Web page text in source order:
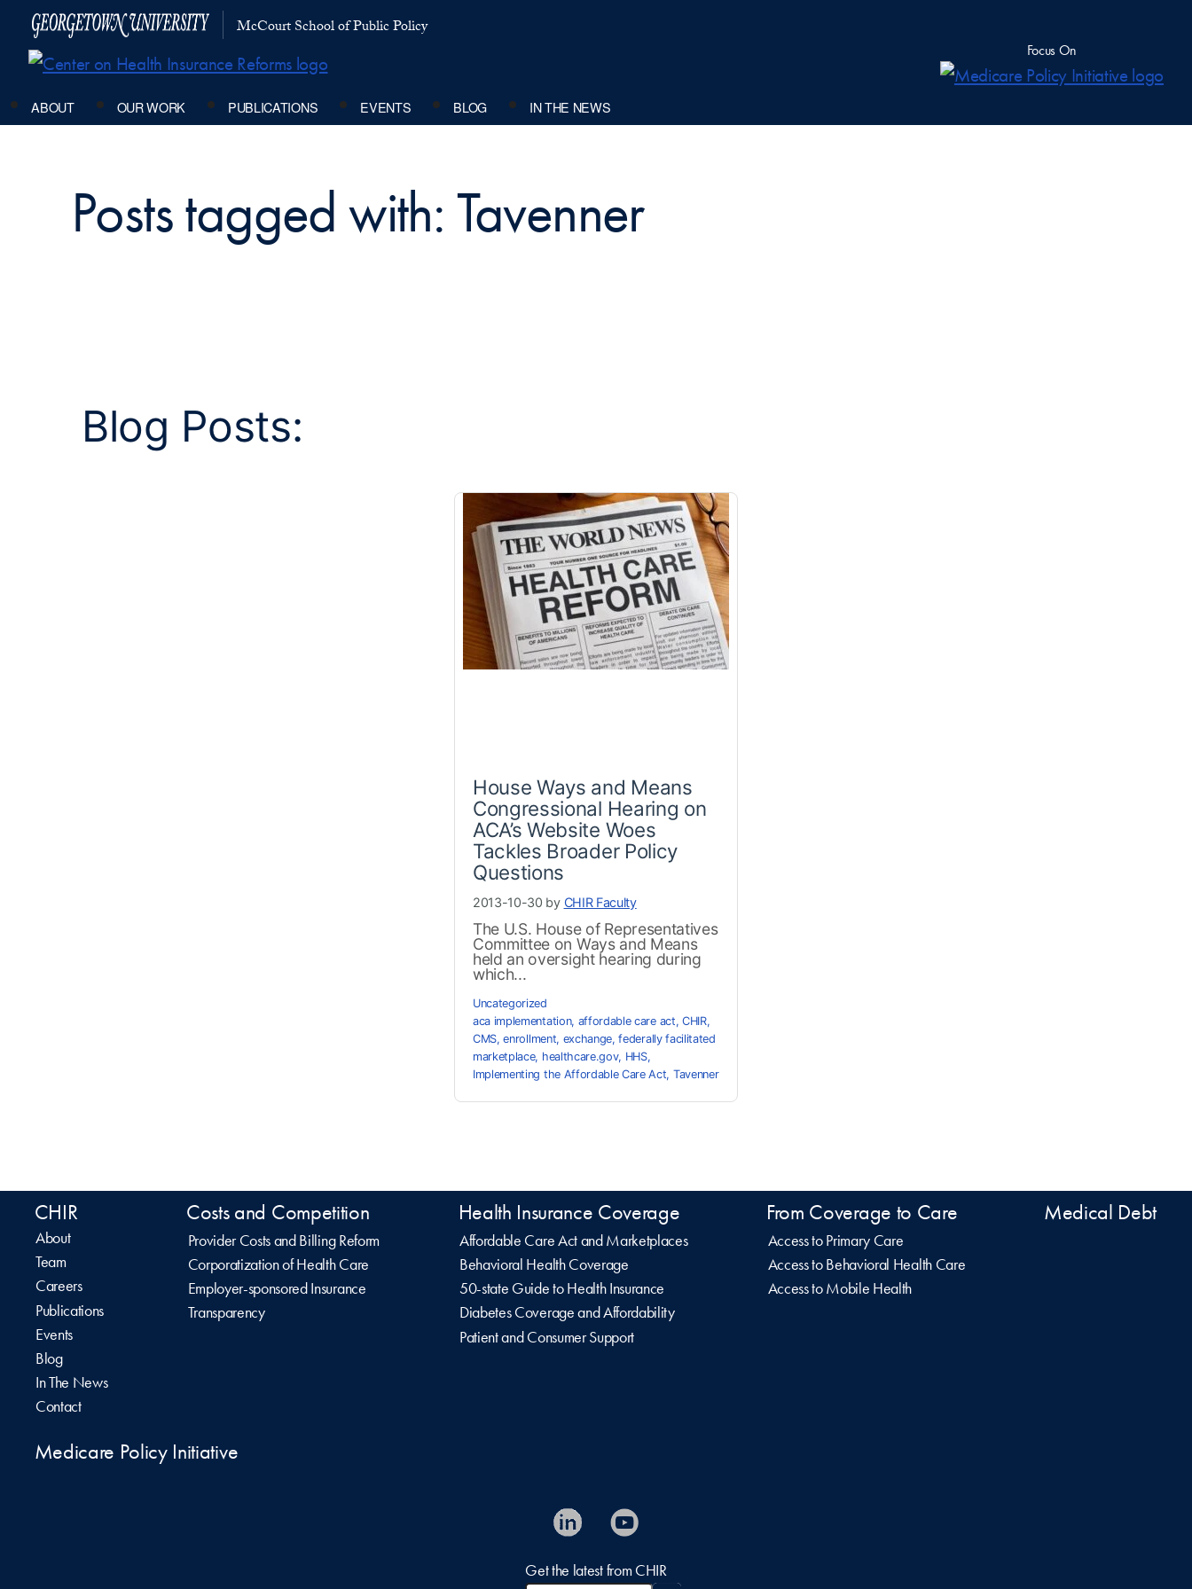
McCourt School of Public Policy
Focus On
ABOUT OUR WORK PUBLICATIONS EVENTS BLOG IN THE NEWS
Posts tagged with: Tavenner
Blog Posts:
House Ways and Means
Congressional Hearing on
ACA’s Website Woes
Tackles Broader Policy
Questions
2013-10-30 by CHIR Faculty
The U.S. House of Representatives
Committee on Ways and Means
held an oversight hearing during
which...
Uncategorized
aca implementation, affordable care act, CHIR,
CMS,enrollment, exchange,federally facilitated
marketplace, healthcare.gov, HHS,
Implementing the Affordable Care Act, Tavenner
CHIR
About
Team
Careers
Publications
Events
Blog
In The News
Contact
Costs and Competition
Provider Costs and Billing Reform
Corporatization of Health Care
Employer-sponsored Insurance
Transparency
Health Insurance Coverage
Affordable Care Act and Marketplaces
Behavioral Health Coverage
50-state Guide to Health Insurance
Diabetes Coverage and Affordability
Patient and Consumer Support
From Coverage to Care
Access to Primary Care
Access to Behavioral Health Care
Access to Mobile Health
Medical Debt
Medicare Policy Initiative
Get the latest from CHIR